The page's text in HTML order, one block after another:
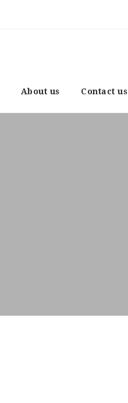
About us Contact us